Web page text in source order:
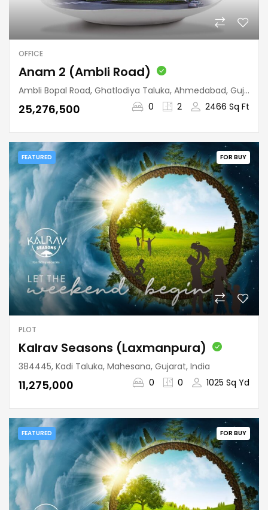
OFFICE
Anam 2 (Ambli Road)
Ambli Bopal Road, Ghatlodiya Taluka, Ahmedabad, Gujarat, 380058, India
₹25,276,500 0 2 2466 Sq Ft
FOR BUY
FEATURED
PLOT
Kalrav Seasons (Laxmanpura)
384445, Kadi Taluka, Mahesana, Gujarat, India
₹11,275,000 0 0 1025 Sq Yd
FOR BUY
FEATURED